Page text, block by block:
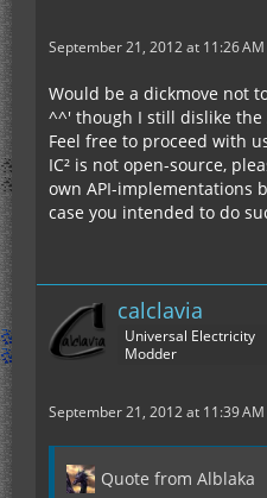
September 21, 2012 at 11:26 AM
Would be a dickmove not
^^' though I still dislike the
Feel free to proceed with
IC² is not open-source,
own API-implementations
case you intended to do
calclavia
Universal Electricity
Modder
September 21, 2012 at 11:39 AM
Quote from Alblaka